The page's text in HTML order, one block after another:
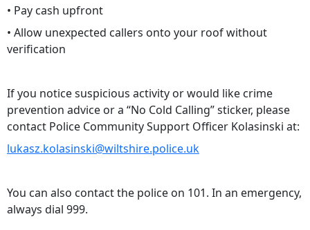
• Pay cash upfront
• Allow unexpected callers onto your roof without
verification
If you notice suspicious activity or would like crime
prevention advice or a “No Cold Calling” sticker, please
contact Police Community Support Officer Kolasinski at:
lukasz.kolasinski@wiltshire.police.uk
You can also contact the police on 101. In an emergency,
always dial 999.